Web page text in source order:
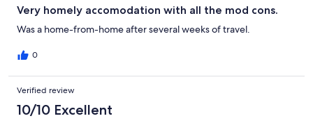
Very homely accomodation with all the mod cons.
Was a home-from-home after several weeks of travel.
0
Verified review
10/10 Excellent